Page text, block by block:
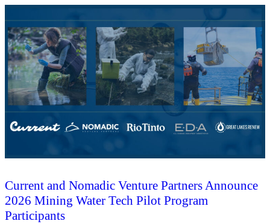
Current and Nomadic Venture Partners Announce
2026 Mining Water Tech Pilot Program
Participants